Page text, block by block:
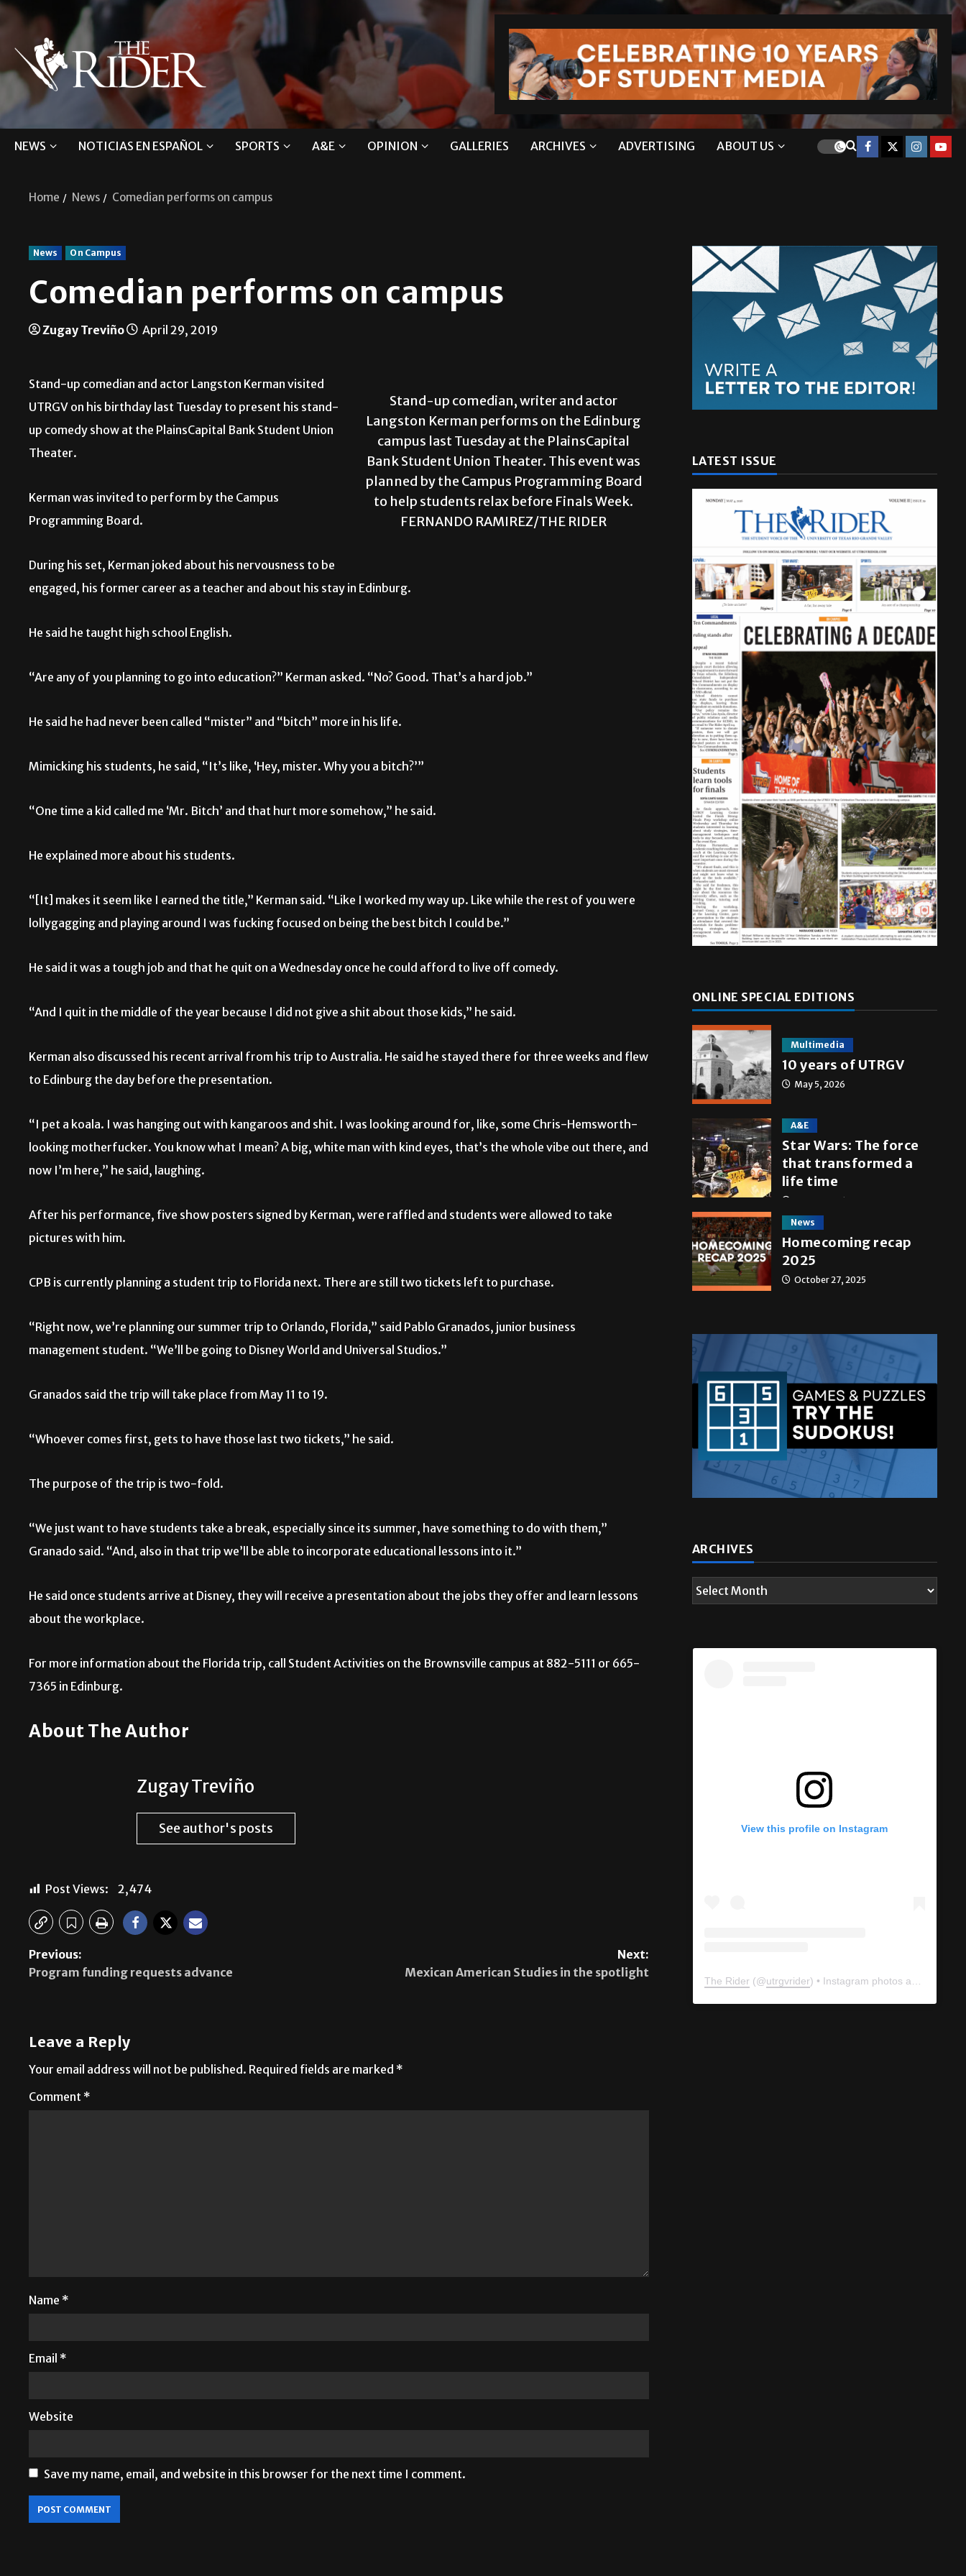
NEWS NOTICIAS EN ESPAÑOL SPORTS A&E OPINION GALLERIES ARCHIVES ADVERTISING ABOUT US
Home News Comedian performs on campus
News On Campus
Comedian performs on campus
Zugay Treviño April 29, 2019
Stand-up comedian, writer and actor
Langston Kerman performs on the Edinburg
campus last Tuesday at the PlainsCapital
Bank Student Union Theater. This event was
planned by the Campus Programming Board
to help students relax before Finals Week.
FERNANDO RAMIREZ/THE RIDER
Stand-up comedian and actor Langston Kerman visited
UTRGV on his birthday last Tuesday to present his stand-
up comedy show at the PlainsCapital Bank Student Union
Theater.
Kerman was invited to perform by the Campus
Programming Board.
During his set, Kerman joked about his nervousness to be
engaged, his former career as a teacher and about his stay in Edinburg.
He said he taught high school English.
“Are any of you planning to go into education?” Kerman asked. “No? Good. That’s a hard job.”
He said he had never been called “mister” and “bitch” more in his life.
Mimicking his students, he said, “It’s like, ‘Hey, mister. Why you a bitch?’”
“One time a kid called me ‘Mr. Bitch’ and that hurt more somehow,” he said.
He explained more about his students.
“[It] makes it seem like I earned the title,” Kerman said. “Like I worked my way up. Like while the rest of you were
lollygagging and playing around I was fucking focused on being the best bitch I could be.”
He said it was a tough job and that he quit on a Wednesday once he could afford to live off comedy.
“And I quit in the middle of the year because I did not give a shit about those kids,” he said.
Kerman also discussed his recent arrival from his trip to Australia. He said he stayed there for three weeks and flew
to Edinburg the day before the presentation.
“I pet a koala. I was hanging out with kangaroos and shit. I was looking around for, like, some Chris-Hemsworth-
looking motherfucker. You know what I mean? A big, white man with kind eyes, that’s the whole vibe out there, and
now I’m here,” he said, laughing.
After his performance, five show posters signed by Kerman, were raffled and students were allowed to take
pictures with him.
CPB is currently planning a student trip to Florida next. There are still two tickets left to purchase.
“Right now, we’re planning our summer trip to Orlando, Florida,” said Pablo Granados, junior business
management student. “We’ll be going to Disney World and Universal Studios.”
Granados said the trip will take place from May 11 to 19.
“Whoever comes first, gets to have those last two tickets,” he said.
The purpose of the trip is two-fold.
“We just want to have students take a break, especially since its summer, have something to do with them,”
Granado said. “And, also in that trip we’ll be able to incorporate educational lessons into it.”
He said once students arrive at Disney, they will receive a presentation about the jobs they offer and learn lessons
about the workplace.
For more information about the Florida trip, call Student Activities on the Brownsville campus at 882-5111 or 665-
7365 in Edinburg.
About The Author
Zugay Treviño
See author's posts
Post Views: 2,474
Previous:
Program funding requests advance
Next:
Mexican American Studies in the spotlight
Leave a Reply
Your email address will not be published. Required fields are marked *
Comment *
Name *
Email *
Website
Save my name, email, and website in this browser for the next time I comment.
LATEST ISSUE
ONLINE SPECIAL EDITIONS
Multimedia
10 years of UTRGV
May 5, 2026
A&E
Star Wars: The force
that transformed a
life time
May 4, 2026
News
Homecoming recap
2025
October 27, 2025
ARCHIVES
View this profile on Instagram
The Rider (@utrgvrider) • Instagram photos and videos